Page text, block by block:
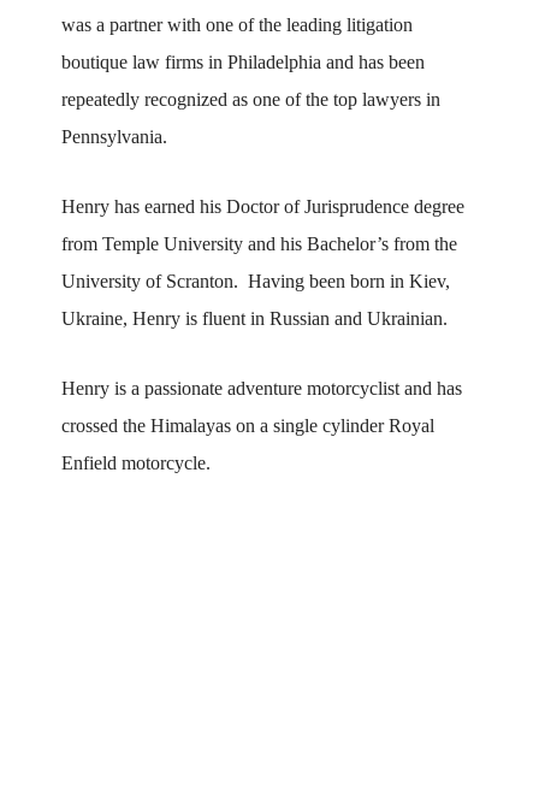
was a partner with one of the leading litigation
boutique law firms in Philadelphia and has been
repeatedly recognized as one of the top lawyers in
Pennsylvania.
Henry has earned his Doctor of Jurisprudence degree
from Temple University and his Bachelor’s from the
University of Scranton. Having been born in Kiev,
Ukraine, Henry is fluent in Russian and Ukrainian.
Henry is a passionate adventure motorcyclist and has
crossed the Himalayas on a single cylinder Royal
Enfield motorcycle.